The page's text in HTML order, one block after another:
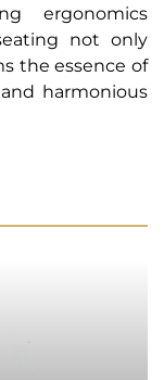
ergonomics
not only
the essence of
harmonious